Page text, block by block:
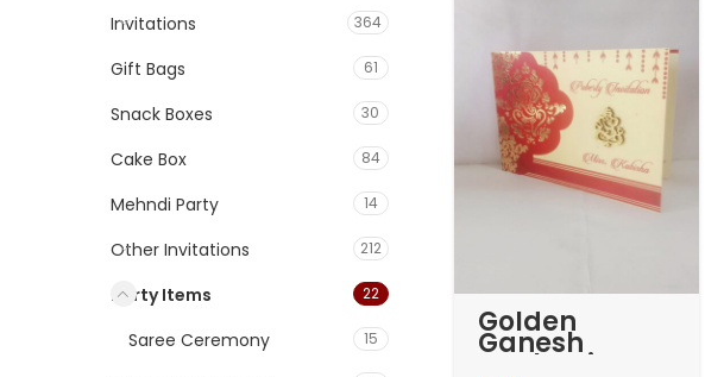
Invitations 364
Gift Bags 61
Snack Boxes 30
Cake Box 84
Mehndi Party 14
Other Invitations 212
Party Items 22
Saree Ceremony 15 Golden
Ganesh
Kankotri